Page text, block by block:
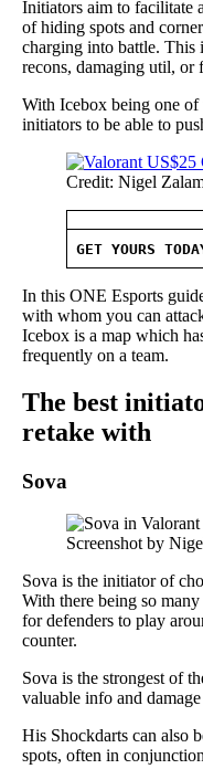
Initiators aim to facilitate
of hiding spots and
charging into battle.
recons, damaging util, or
With Icebox being one of
initiators to be able to
Credit: Nigel
GET YOURS
In this ONE Esports
with whom you can
Icebox is a map which
frequently on a team.
The best
retake with
Sova
Screenshot by
Sova is the initiator of
With there being so
for defenders to play
counter.
Sova is the strongest of
valuable info and
His Shockdarts can also
spots, often in